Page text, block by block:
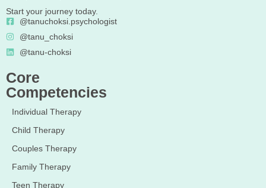
Start your journey today.
@tanuchoksi.psychologist
@tanu_choksi
@tanu-choksi
Core
Competencies
Individual Therapy
Child Therapy
Couples Therapy
Family Therapy
Teen Therapy